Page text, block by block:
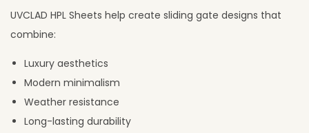
UVCLAD HPL Sheets help create sliding gate designs that
combine:
Luxury aesthetics
Modern minimalism
Weather resistance
Long-lasting durability